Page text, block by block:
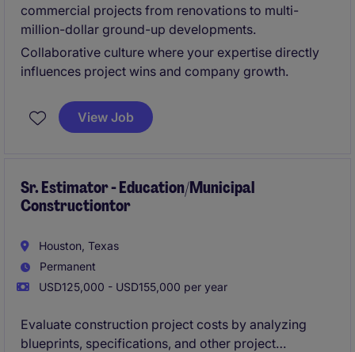
commercial projects from renovations to multi-
million-dollar ground-up developments.
Collaborative culture where your expertise directly
influences project wins and company growth.
View Job
Sr. Estimator - Education/Municipal
Constructiontor
Houston, Texas
Permanent
USD125,000 - USD155,000 per year
Evaluate construction project costs by analyzing
blueprints, specifications, and other project